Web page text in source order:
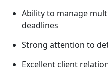
Ability to manage
deadlines
Strong attention to
Excellent client